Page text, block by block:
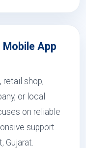
App
retail shop,
or local
on reliable
support
Gujarat.